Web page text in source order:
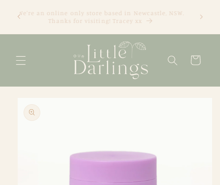
content
We're an online only store based in Newcastle, NSW.
Thanks for visiting! Tracey xx
Cart
product
information